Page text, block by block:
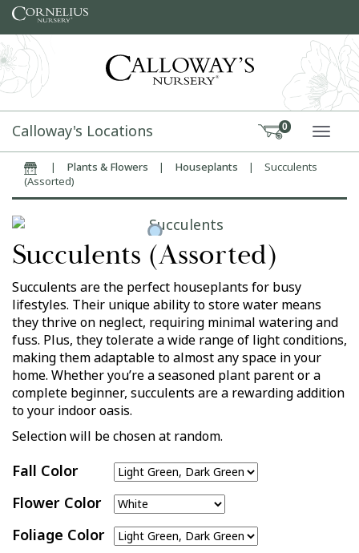
Skip to content
Calloway's Locations 0
Home| Plants & Flowers | Houseplants |
Succulents
(Assorted)
Succulents (Assorted)
Succulents are the perfect houseplants for busy
lifestyles. Their unique ability to store water means
they thrive on neglect, requiring minimal watering and
fuss. Plus, they tolerate a wide range of light conditions,
making them adaptable to almost any space in your
home. Whether you’re a seasoned plant parent or a
complete beginner, succulents are a rewarding addition
to your indoor oasis.
Selection will be chosen at random.
Fall Color
Flower Color
Foliage Color